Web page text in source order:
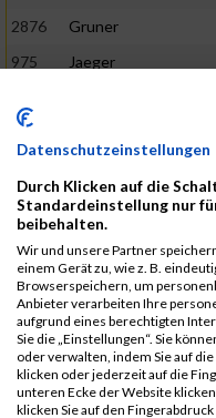
2876
Gruner
975
Jaeger
20
1115
Pauly
2425
Haring
2126
Oestreicher
2770
Sudler
2585
Giovannini
Datenschutzeinstellungen
Durch Klicken auf die
Standardeinstellung nur
beibehalten.
Wir und unsere Partner
einem Gerät zu, wie z. B.
Browserspeichern, um
Anbieter verarbeiten Ihre
aufgrund eines berechtigten
Sie die „Einstellungen“. Sie
oder verwalten, indem Sie auf
klicken oder jederzeit auf die
unteren Ecke der Website
klicken Sie auf den